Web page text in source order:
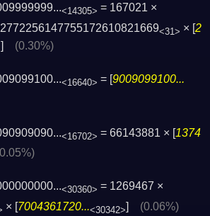
<14305> = 167021 ×
<31> × [2
] (0.30%)
<16640> = [9009099100...
<16702> = 66143881 × [1374
<30360> = 1269467 ×
× [7004361720...<30342>] (0.06%)